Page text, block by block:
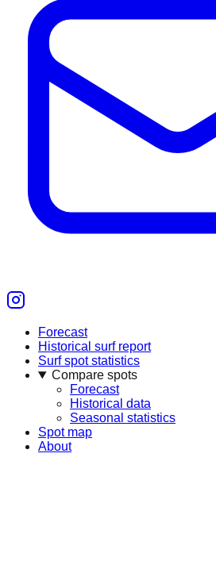
Forecast
Historical surf report
Surf spot statistics
Compare spots
Forecast
Historical data
Seasonal statistics
Spot map
About